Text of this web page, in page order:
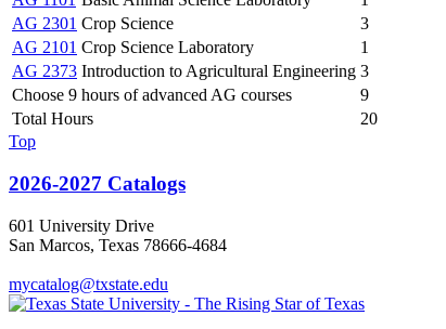
AG 2301 Crop Science
3
AG 2101 Crop Science Laboratory
1
AG 2373 Introduction to Agricultural Engineering 3
Choose 9 hours of advanced AG courses
9
Total Hours
20
Top
2026-2027 Catalogs
601 University Drive
San Marcos, Texas 78666-4684
mycatalog@txstate.edu